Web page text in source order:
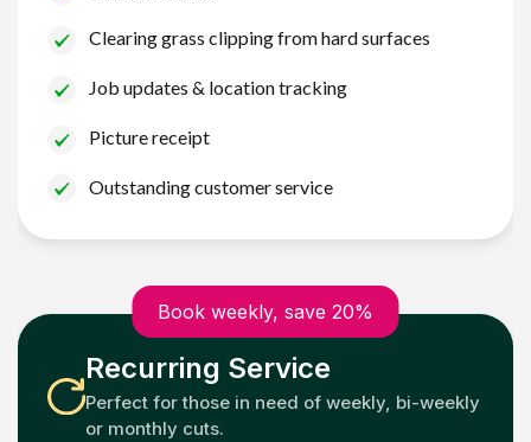
Clearing grass clipping from hard surfaces
Job updates & location tracking
Picture receipt
Outstanding customer service
Book weekly, save 20%
Recurring Service
Perfect for those in need of weekly, bi-weekly
or monthly cuts.